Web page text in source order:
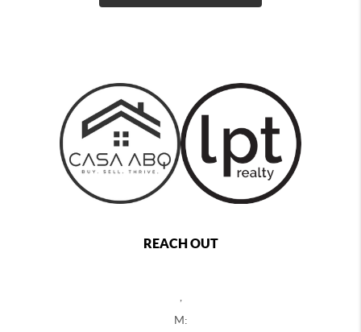
REACH OUT
M: